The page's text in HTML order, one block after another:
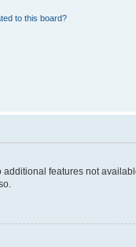
to this board?
features not